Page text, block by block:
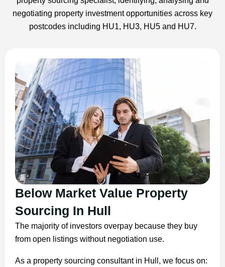
negotiating property investment opportunities across key
postcodes including HU1, HU3, HU5 and HU7.
Below Market Value Property
Sourcing In Hull
The majority of investors overpay because they buy
from open listings without negotiation use.
As a property sourcing consultant in Hull, we focus on: